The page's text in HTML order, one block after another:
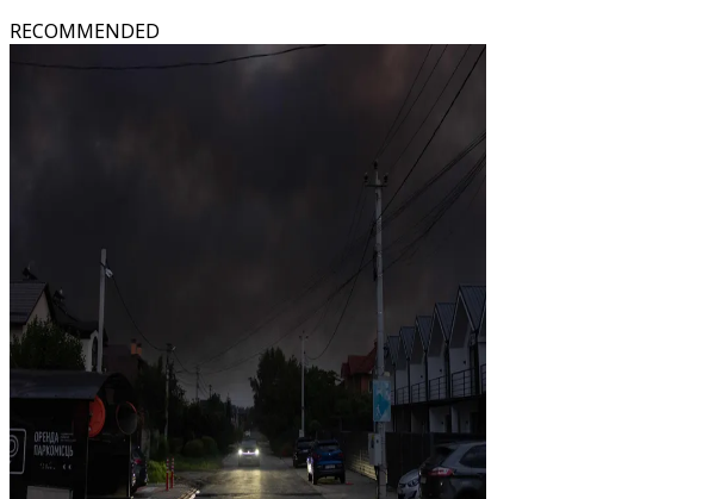
RECOMMENDED